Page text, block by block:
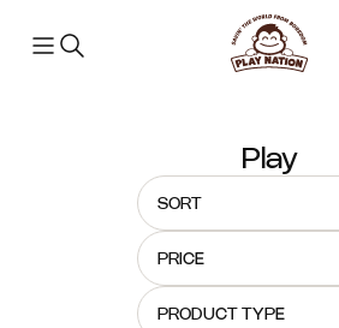
Play
SORT
PRICE
PRODUCT TYPE